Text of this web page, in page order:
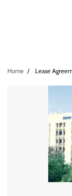
Home Lease